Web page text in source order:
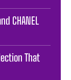
CHANEL
That